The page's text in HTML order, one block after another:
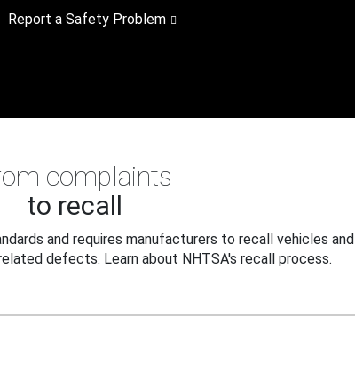
Report a Safety Problem
complaints
to recall
and requires manufacturers to recall vehicles and
defects. Learn about NHTSA's recall process.